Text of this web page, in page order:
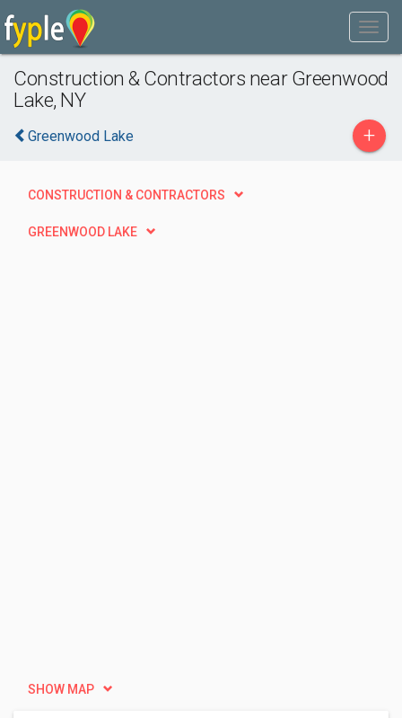
Construction & Contractors near Greenwood
Lake, NY
Greenwood Lake +
CONSTRUCTION & CONTRACTORS
GREENWOOD LAKE
SHOW MAP